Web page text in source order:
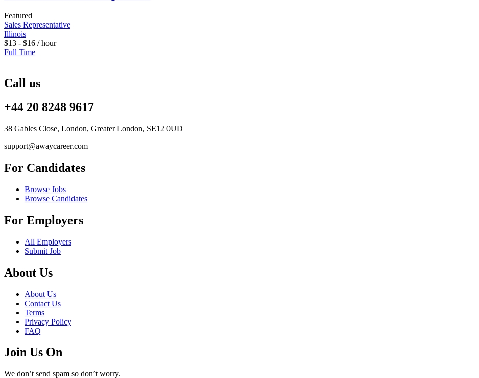
Featured
Sales Representative
Illinois
$13 - $16 / hour
Full Time
Call us
+44 20 8248 9617
38 Gables Close, London, Greater London, SE12 0UD
support@awaycareer.com
For Candidates
Browse Jobs
Browse Candidates
For Employers
All Employers
Submit Job
About Us
About Us
Contact Us
Terms
Privacy Policy
FAQ
Join Us On
We don’t send spam so don’t worry.